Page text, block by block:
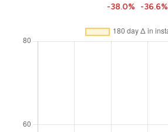
-38.0% -36.6%